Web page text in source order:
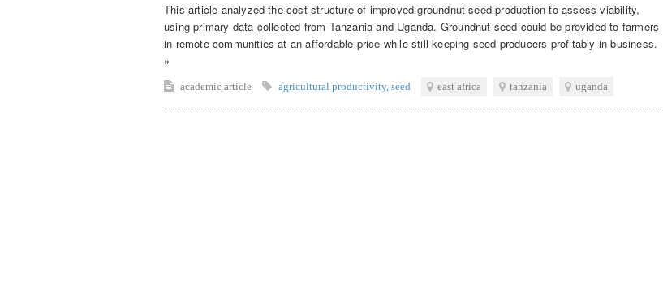
This article analyzed the cost structure of improved groundnut seed production to assess viability,
using primary data collected from Tanzania and Uganda. Groundnut seed could be provided to farmers
in remote communities at an affordable price while still keeping seed producers profitably in business.
»
academic article agricultural productivity, seed east africa tanzania uganda